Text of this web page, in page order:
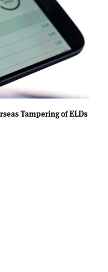
Tampering of ELDs